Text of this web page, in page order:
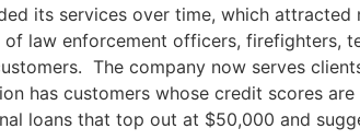
its services over time, which
law enforcement officers, firefighters,
The company now serves
has customers whose credit scores
loans that top out at $50,000 and